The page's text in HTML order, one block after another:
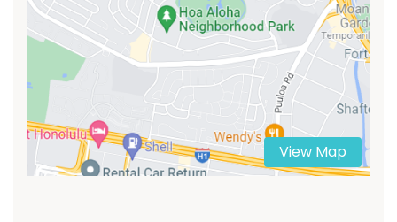
View Map